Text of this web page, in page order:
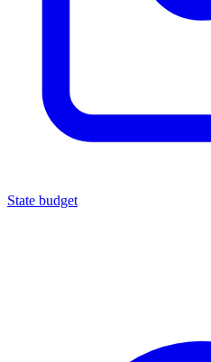
State budget